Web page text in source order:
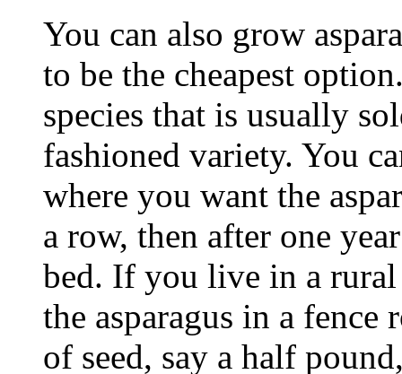
You can also grow
to be the cheapest
species that is usually
fashioned variety. You
where you want the
a row, then after one
bed. If you live in a rural
the asparagus in a
of seed, say a half